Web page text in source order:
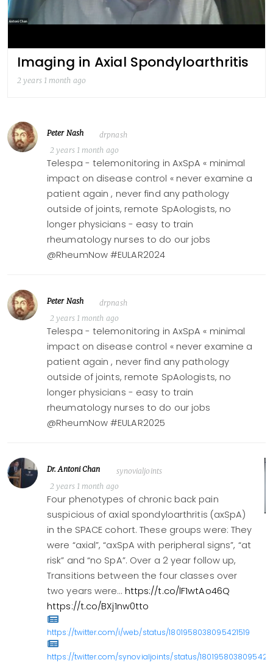
Imaging in Axial Spondyloarthritis
2 years 1 month ago
Peter Nash
drpnash
2 years 1 month ago
Telespa - telemonitoring in AxSpA « minimal
impact on disease control « never examine a
patient again , never find any pathology
outside of joints, remote SpAologists, no
longer physicians - easy to train
rheumatology nurses to do our jobs
@RheumNow #EULAR2024
Peter Nash
drpnash
2 years 1 month ago
Telespa - telemonitoring in AxSpA « minimal
impact on disease control « never examine a
patient again , never find any pathology
outside of joints, remote SpAologists, no
longer physicians - easy to train
rheumatology nurses to do our jobs
@RheumNow #EULAR2025
Dr. Antoni Chan
synovialjoints
2 years 1 month ago
Four phenotypes of chronic back pain
suspicious of axial spondyloarthritis (axSpA)
in the SPACE cohort. These groups were: They
were “axial”, “axSpA with peripheral signs”, “at
risk” and “no SpA”. Over a 2 year follow up,
Transitions between the four classes over
two years were… https://t.co/lF1wtAo46Q
https://t.co/BXj1nw0tto
https://twitter.com/i/web/status/1801958038095421519
https://twitter.com/synovialjoints/status/